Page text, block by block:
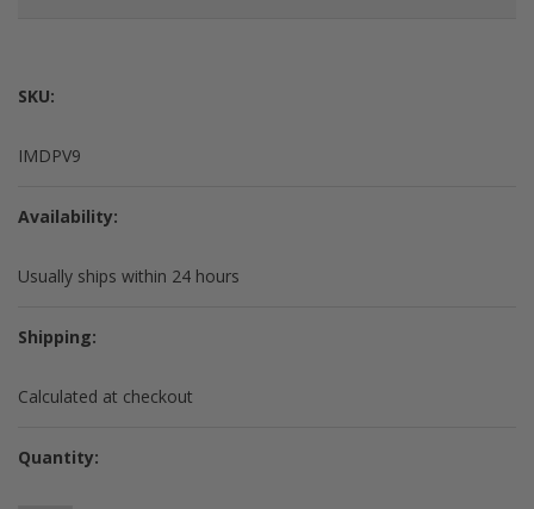
SKU:
IMDPV9
Availability:
Usually ships within 24 hours
Shipping:
Calculated at checkout
Quantity: